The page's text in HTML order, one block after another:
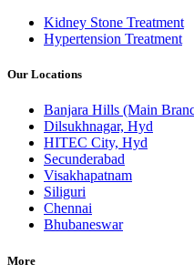
Kidney Stone Treatment
Hypertension Treatment
Our Locations
Banjara Hills (Main
Dilsukhnagar, Hyd
HITEC City, Hyd
Secunderabad
Visakhapatnam
Siliguri
Chennai
Bhubaneswar
More